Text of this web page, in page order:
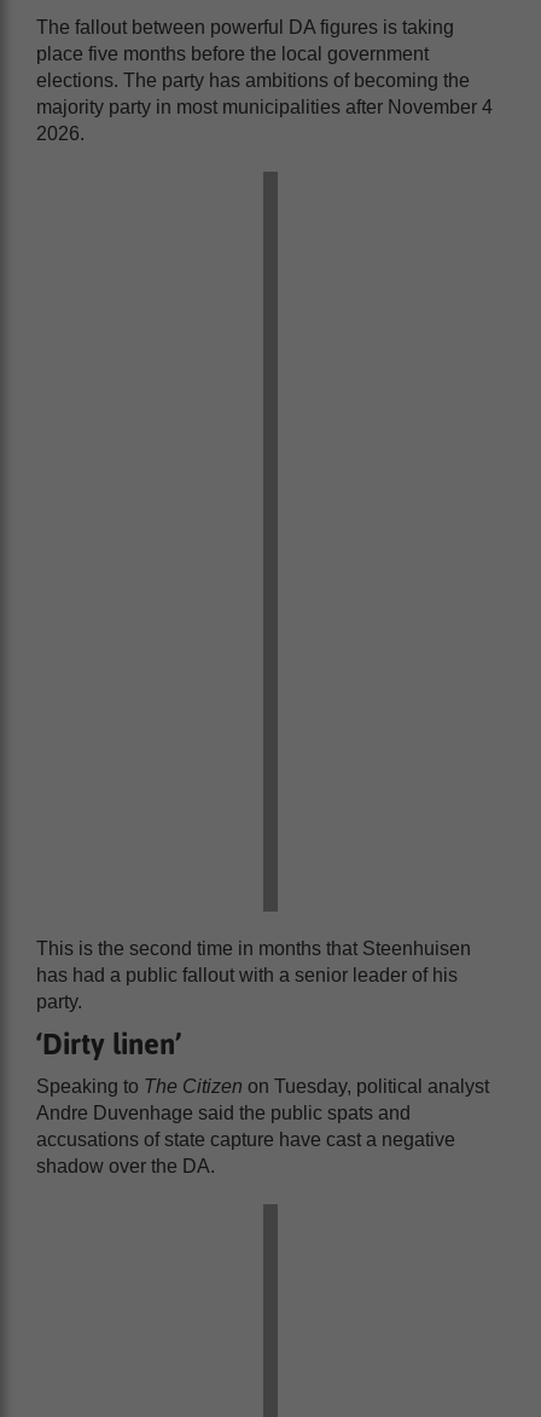
The fallout between powerful DA figures is taking
place five months before the local government
elections. The party has ambitions of becoming the
majority party in most municipalities after November 4
2026.
This is the second time in months that Steenhuisen
has had a public fallout with a senior leader of his
party.
‘Dirty linen’
Speaking to The Citizen on Tuesday, political analyst
Andre Duvenhage said the public spats and
accusations of state capture have cast a negative
shadow over the DA.